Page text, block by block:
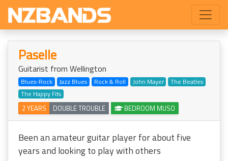
Paselle
Guitarist from Wellington
Blues-Rock Jazz Blues Rock & Roll John Mayer
The Beatles
The Happy Fits
2 YEARS DOUBLE TROUBLE BEDROOM MUSO
Been an amateur guitar player for about five
years and looking to play with others